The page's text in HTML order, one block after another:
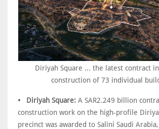
Diriyah Square ... the latest contract
construction of 73 individual
• Diriyah Square: A SAR2.249 billion
construction work on the high-profile
precinct was awarded to Salini Saudi